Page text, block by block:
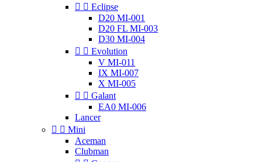
  Eclipse
D20 MI-001
D20 FL MI-003
D30 MI-004
  Evolution
V MI-011
IX MI-007
X MI-005
  Galant
EA0 MI-006
Lancer
  Mini
Aceman
Clubman